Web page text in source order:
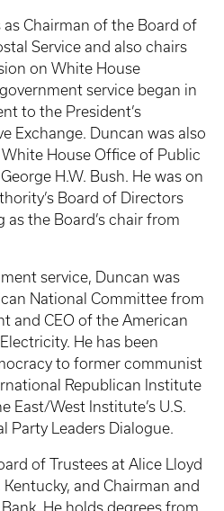
Chairman of the Board of
Service and also chairs
on White House
service began in
to the President’s
Exchange. Duncan was also
House Office of Public
H.W. Bush. He was on
Board of Directors
the Board’s chair from
service, Duncan was
National Committee from
and CEO of the American
He has been
to former communist
Republican Institute
East/West Institute’s U.S.
Party Leaders Dialogue.
of Trustees at Alice Lloyd
and Chairman and
He holds degrees from